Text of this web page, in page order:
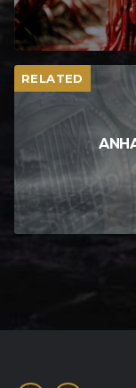
RELATED